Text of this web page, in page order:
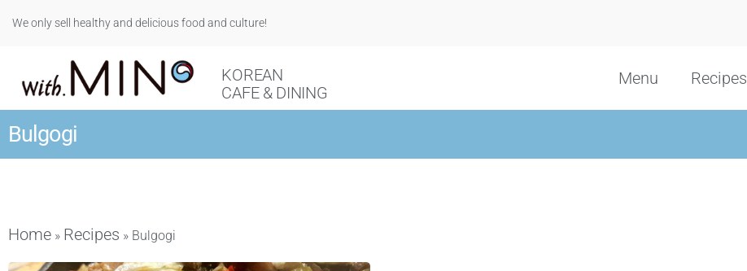
We only sell healthy and delicious food and culture!
KOREAN
CAFE & DINING
Menu Recipes
Bulgogi
Home » Recipes » Bulgogi